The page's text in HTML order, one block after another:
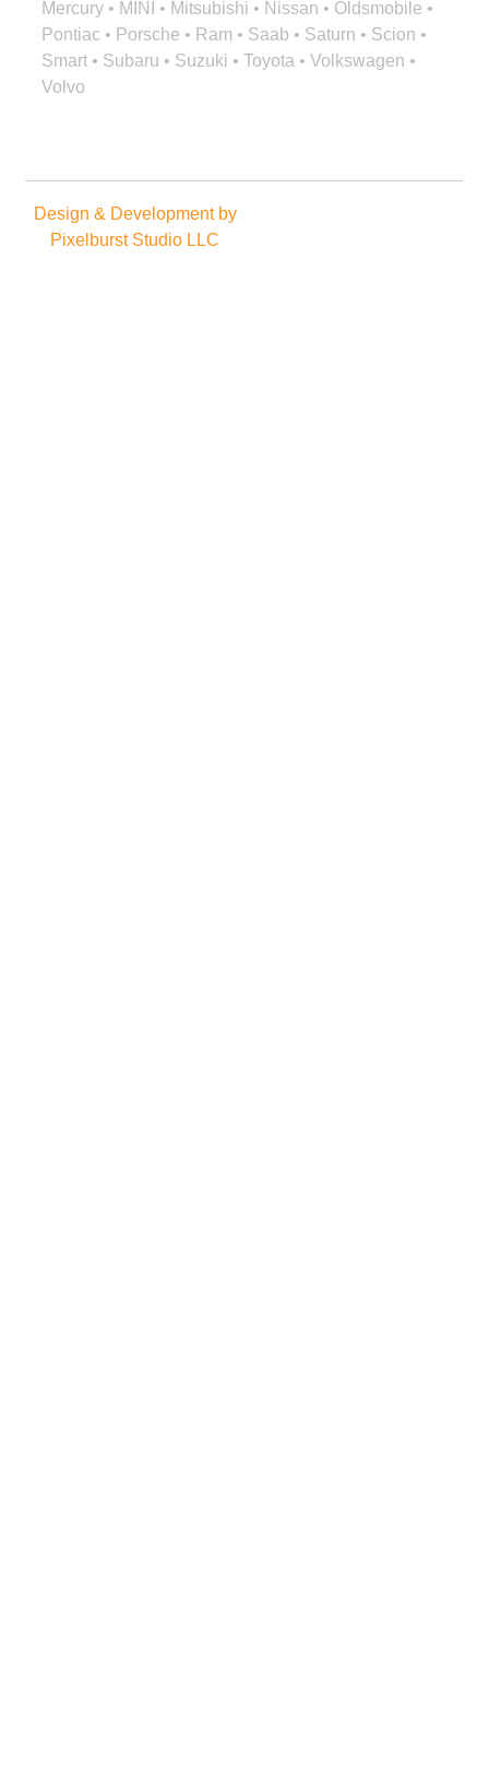
Mercury • MINI • Mitsubishi • Nissan • Oldsmobile •
Pontiac • Porsche • Ram • Saab • Saturn • Scion •
Smart • Subaru • Suzuki • Toyota • Volkswagen •
Volvo
Design & Development by
Pixelburst Studio LLC